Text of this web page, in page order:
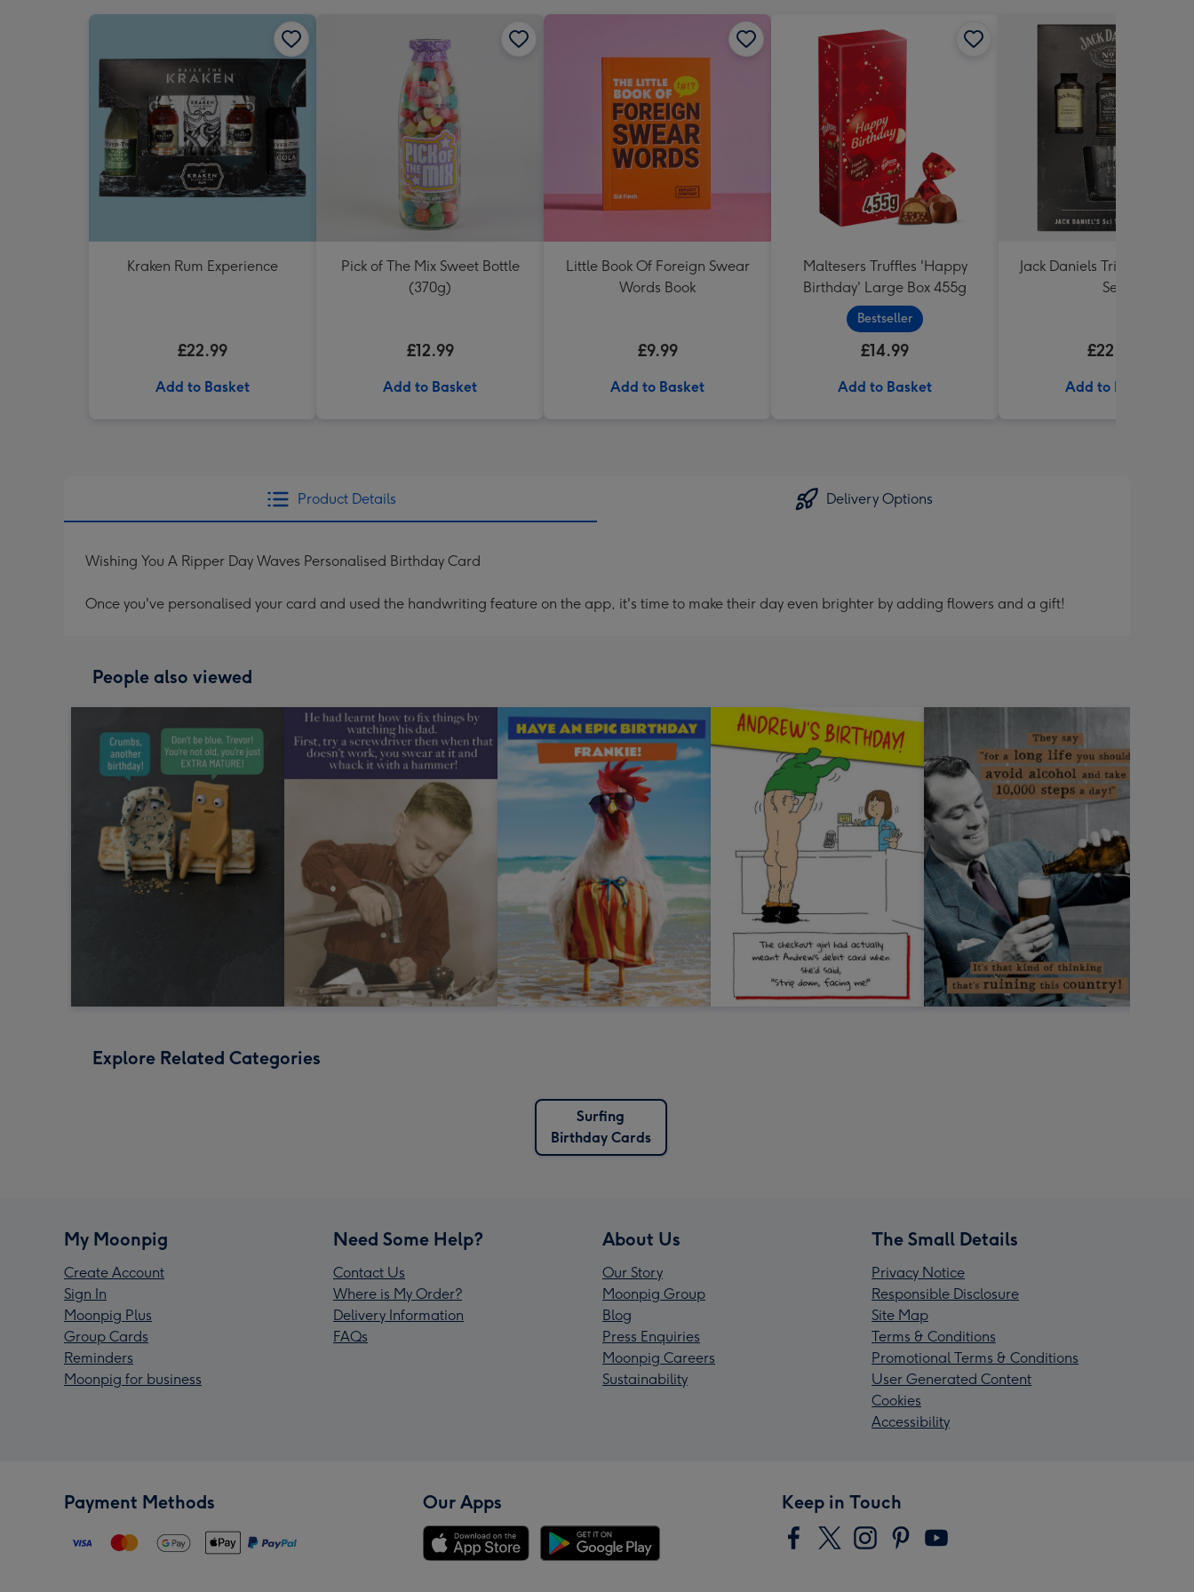
Kraken Rum Experience
£22.99
Add to Basket
Pick of The Mix Sweet Bottle
(370g)
£12.99
Add to Basket
Little Book Of Foreign Swear
Words Book
£9.99
Add to Basket
Maltesers Truffles 'Happy
Birthday' Large Box 455g
Bestseller
£14.99
Add to Basket
Jack Daniels Trio & Glass
Set
£22.99
Add to Basket
Product Details Delivery Options
Wishing You A Ripper Day Waves Personalised Birthday Card
Once you've personalised your card and used the handwriting feature on the app, it's time to make their day even brighter by adding flowers and a gift!
People also viewed
Explore Related Categories
Surfing
Birthday Cards
My Moonpig
Create Account
Sign In
Moonpig Plus
Group Cards
Reminders
Moonpig for business
Need Some Help?
Contact Us
Where is My Order?
Delivery Information
FAQs
About Us
Our Story
Moonpig Group
Blog
Press Enquiries
Moonpig Careers
Sustainability
The Small Details
Privacy Notice
Responsible Disclosure
Site Map
Terms & Conditions
Promotional Terms & Conditions
User Generated Content
Cookies
Accessibility
Payment Methods Our Apps Keep in Touch